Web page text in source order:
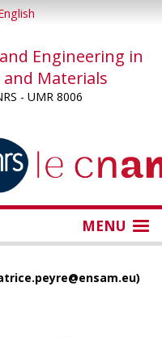
Engineering in
and Materials
- UMR 8006
MENU